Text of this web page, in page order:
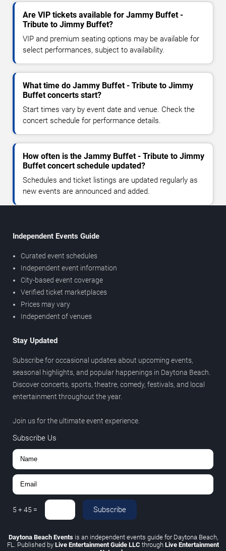
Are VIP tickets available for Jammy Buffet -
Tribute to Jimmy Buffet?
VIP and premium seating options may be available for
select performances, subject to availability.
What time do Jammy Buffet - Tribute to Jimmy
Buffet concerts start?
Start times vary by event date and venue. Check the
concert schedule for performance details.
How often is the Jammy Buffet - Tribute to Jimmy
Buffet concert schedule updated?
Schedules and ticket listings are updated regularly as
new events are announced and added.
Independent Events Guide
Curated event schedules
Independent event information
City-based event coverage
Verified ticket marketplaces
Prices may vary
Independent of venues
Stay Updated
Subscribe for occasional updates about upcoming events,
seasonal highlights, and popular happenings in Daytona Beach.
Discover concerts, sports, theatre, comedy, festivals, and local
entertainment throughout the year.
Join us for the ultimate event experience.
Subscribe Us
5 +45 = Subscribe
Daytona Beach Eventsis an independent events guide for Daytona Beach,
FL. Published by Live Entertainment Guide LLC through Live Entertainment